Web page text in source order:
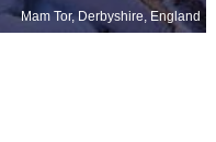
Mam Tor, Derbyshire, England